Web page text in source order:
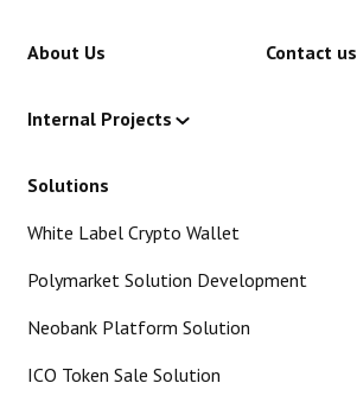
About Us Contact us
Internal Projects
Solutions
White Label Crypto Wallet
Polymarket Solution Development
Neobank Platform Solution
ICO Token Sale Solution